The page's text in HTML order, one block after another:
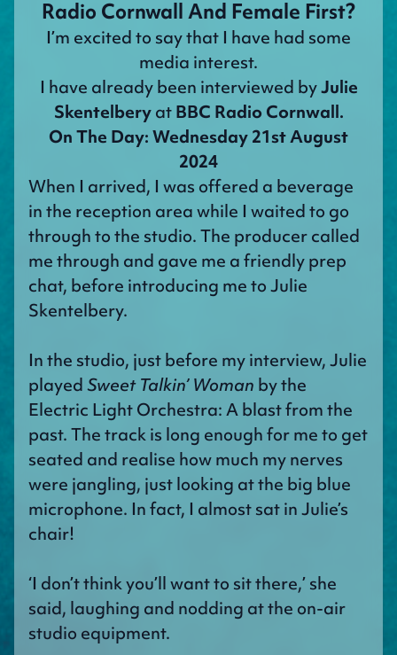
Radio Cornwall And Female First?
I’m excited to say that I have had some
media interest.
I have already been interviewed byJulie
SkentelberyatBBC Radio Cornwall.
On The Day: Wednesday 21st August
2024
When I arrived, I was offered a beverage
in the reception area while I waited to go
through to the studio. The producer called
me through and gave me a friendly prep
chat, before introducing me to Julie
Skentelbery.
In the studio, just before my interview, Julie
playedSweet Talkin’ Woman by the
Electric Light Orchestra: A blast from the
past. The track is long enough for me to get
seated and realise how much my nerves
were jangling, just looking at the big blue
microphone. In fact, I almost sat in Julie’s
chair!
‘I don’t think you’ll want to sit there,’ she
said, laughing and nodding at the on-air
studio equipment.